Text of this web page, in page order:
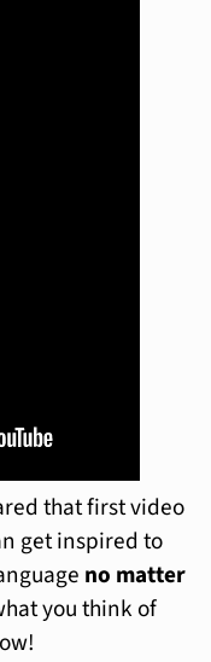
that first video
get inspired to
no matter
you think of